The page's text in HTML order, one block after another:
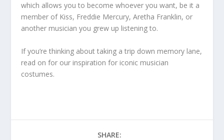
which allows you to become whoever you want, be it a
member of Kiss, Freddie Mercury, Aretha Franklin, or
another musician you grew up listening to.
If you’re thinking about taking a trip down memory lane,
read on for our inspiration for iconic musician
costumes.
SHARE: